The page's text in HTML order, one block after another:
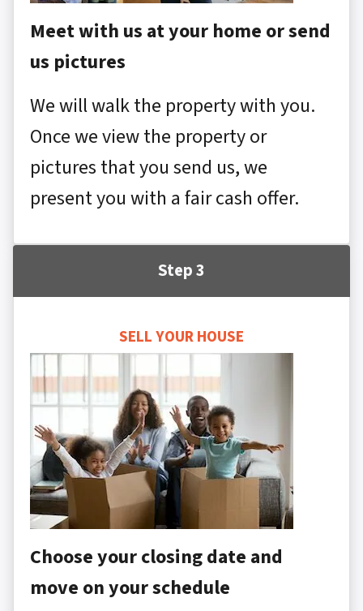
Meet with us at your home or send
us pictures
We will walk the property with you.
Once we view the property or
pictures that you send us, we
present you with a fair cash offer.
Step 3
SELL YOUR HOUSE
Choose your closing date and
move on your schedule